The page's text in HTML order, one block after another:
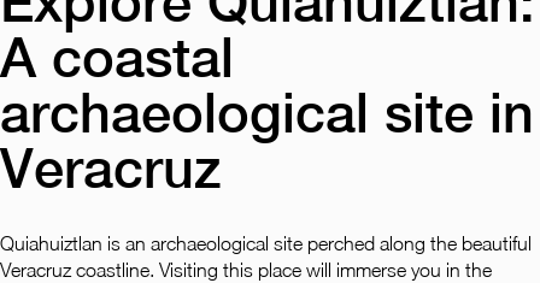
A coastal
archaeological site in
Veracruz
Quiahuiztlan is an archaeological site perched along the beautiful
Veracruz coastline. Visiting this place will immerse you in the